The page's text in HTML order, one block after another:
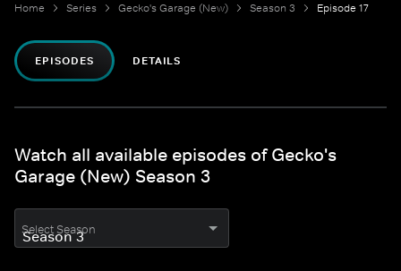
Home Series Gecko's Garage (New) Season 3 Episode 17
EPISODES DETAILS
Watch all available episodes of Gecko's
Garage (New) Season 3
Select Season